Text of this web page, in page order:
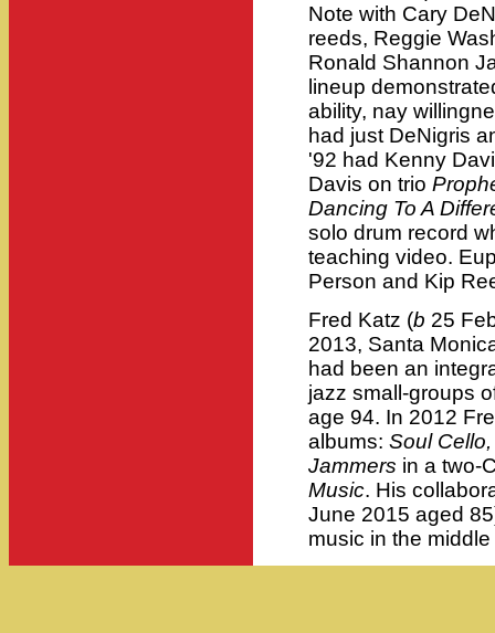
Note with Cary
reeds, Reggie
Ronald Shannon
lineup
ability, nay
had just DeNigris
'92 had Kenny
Davis on trio
Dancing To A
solo drum record
teaching video.
Person and Kip
Fred Katz (b 25
2013, Santa
had been an
jazz small-groups
age 94. In 2012
albums: Soul
Jammers in a two-
Music. His
June 2015 aged
music in the